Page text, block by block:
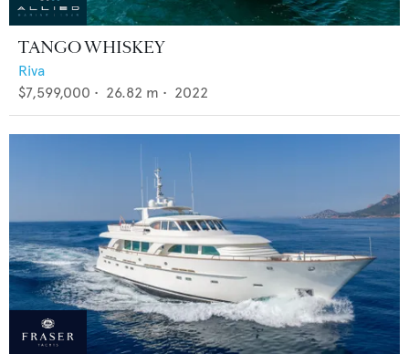
TANGO WHISKEY
Riva
$7,599,000 • 26.82 m • 2022